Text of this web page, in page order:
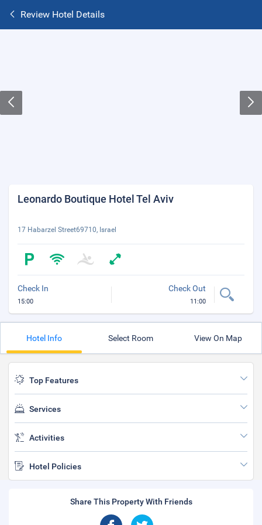
Review Hotel Details
Leonardo Boutique Hotel Tel Aviv
17 Habarzel Street69710, Israel
Check In
15:00
Check Out
11:00
Hotel Info Select Room View On Map
Top Features
Services
Activities
Hotel Policies
Share This Property With Friends